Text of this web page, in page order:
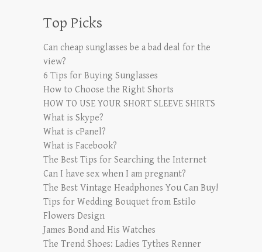
Top Picks
Can cheap sunglasses be a bad deal for the
view?
6 Tips for Buying Sunglasses
How to Choose the Right Shorts
HOW TO USE YOUR SHORT SLEEVE SHIRTS
What is Skype?
What is cPanel?
What is Facebook?
The Best Tips for Searching the Internet
Can I have sex when I am pregnant?
The Best Vintage Headphones You Can Buy!
Tips for Wedding Bouquet from Estilo
Flowers Design
James Bond and His Watches
The Trend Shoes: Ladies Tythes Renner